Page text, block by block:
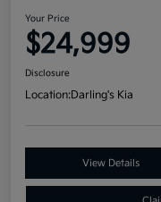
Your Price
$24,999
Disclosure
Location:Darling's Kia
View Details